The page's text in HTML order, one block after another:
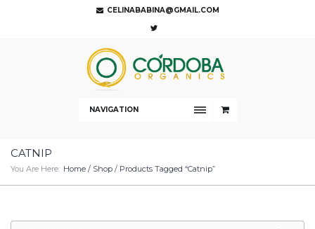
CELINABABINA@GMAIL.COM
NAVIGATION
CATNIP
You Are Here: Home / Shop / Products Tagged “catnip”